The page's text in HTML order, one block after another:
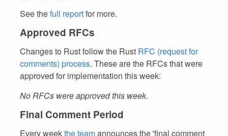
See thefull reportfor more.
Approved RFCs
Changes to Rust follow the Rust RFC (request for
comments) process. These are the RFCs that were
approved for implementation this week:
No RFCs were approved this week.
Final Comment Period
Every weekthe teamannounces the 'final comment